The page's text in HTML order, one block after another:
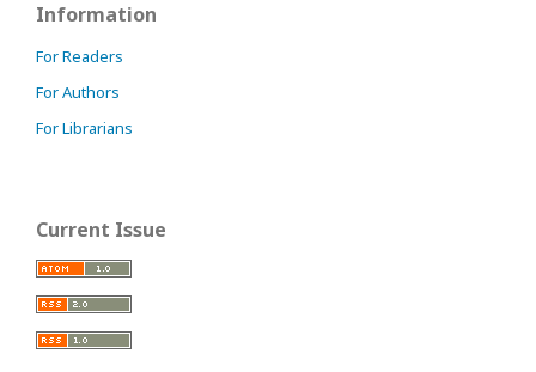
Information
For Readers
For Authors
For Librarians
Current Issue